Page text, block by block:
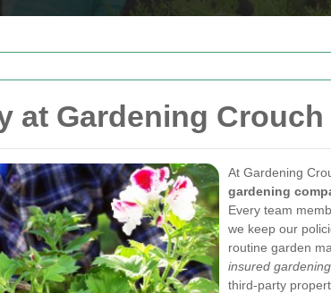
at Gardening Crouch
At Gardening
gardening
Every team
we keep our
routine garden
insured
third-party